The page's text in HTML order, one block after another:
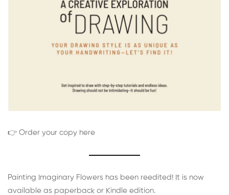
👉 Order your copy here
Painting Imaginary Flowers has been reedited! It is now
available as paperback or Kindle edition.